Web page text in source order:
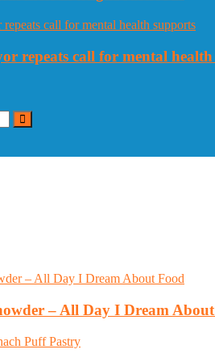
repeats call for mental
– All Day I Dream